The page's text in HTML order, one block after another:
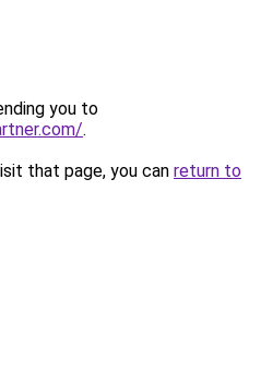
you to
.
that page, you can return to